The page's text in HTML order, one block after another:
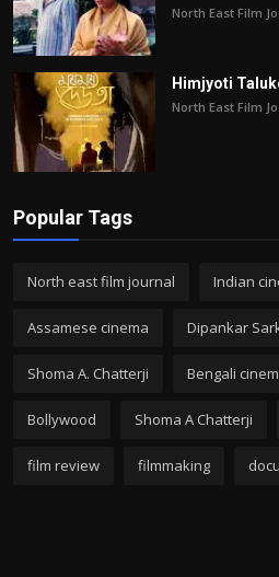
North East Film
Himjyoti
North East Film
Popular Tags
North east film journal Indian
Assamese cinema Dipankar
Shoma A. Chatterji Bengali
Bollywood Shoma A Chatterji
film review filmmaking